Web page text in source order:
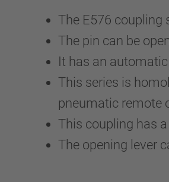
The E576 coupling
The pin can be
It has an
This series is
pneumatic remote
This coupling has
The opening lever